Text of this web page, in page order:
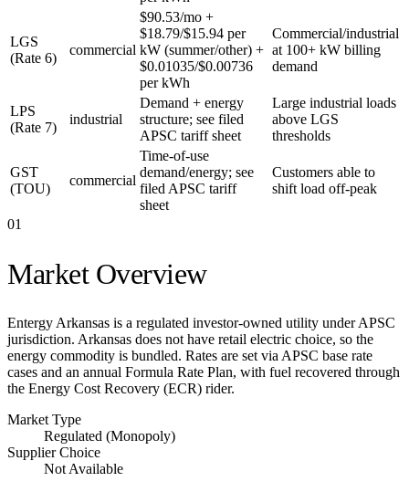
LGS
(Rate 6)
commercial
$90.53/mo +
$18.79/$15.94 per
kW (summer/other) +
$0.01035/$0.00736
per kWh
Commercial/industrial
at 100+ kW billing
demand
LPS
(Rate 7)
industrial
Demand + energy
structure; see filed
APSC tariff sheet
Large industrial loads
above LGS
thresholds
GST
(TOU)
commercial
Time-of-use
demand/energy; see
filed APSC tariff
sheet
Customers able to
shift load off-peak
01
Market Overview
Entergy Arkansas is a regulated investor-owned utility under APSC
jurisdiction. Arkansas does not have retail electric choice, so the
energy commodity is bundled. Rates are set via APSC base rate
cases and an annual Formula Rate Plan, with fuel recovered through
the Energy Cost Recovery (ECR) rider.
Market Type
Regulated (Monopoly)
Supplier Choice
Not Available